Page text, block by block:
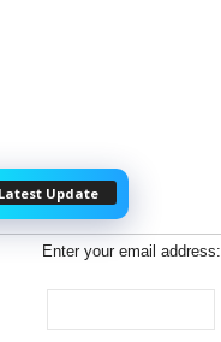
Update
Enter your email address: